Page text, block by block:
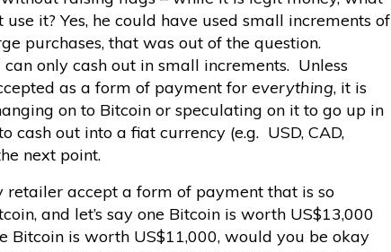
it? Yes, he could have used small increments of
purchases, that was out of the question.
only cash out in small increments. Unless
as a form of payment for everything, it is
on to Bitcoin or speculating on it to go up in
cash out into a fiat currency (e.g. USD, CAD,
next point.
accept a form of payment that is so
and let’s say one Bitcoin is worth US$13,000
Bitcoin is worth US$11,000, would you be okay